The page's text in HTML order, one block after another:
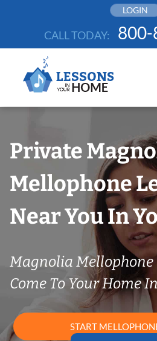
LOGIN
CALL TODAY:
Private
Mellophone
Near You In
Magnolia Mellophone
Come To Your Home
START